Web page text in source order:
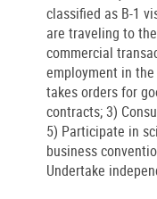
classified as B-1
are traveling to
commercial
employment in
takes orders for
contracts; 3)
5) Participate in
business
Undertake